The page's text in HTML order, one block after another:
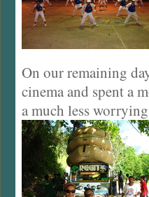
On our remaining
cinema and spent a
a much less